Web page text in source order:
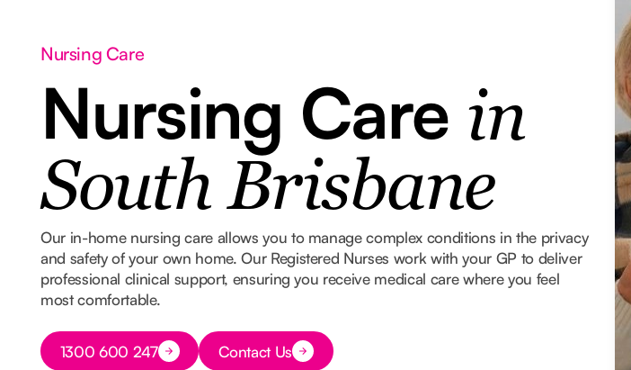
Nursing Care
Nursing Care in
South Brisbane
Our in-home nursing care allows you to manage complex conditions in the privacy
and safety of your own home. Our Registered Nurses work with your GP to deliver
professional clinical support, ensuring you receive medical care where you feel
most comfortable.
Button Text
1300 600 247 Button Text
Contact Us